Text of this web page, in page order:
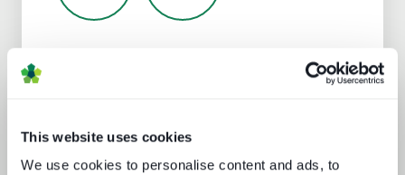
This website uses cookies
We use cookies to personalise content and ads, to